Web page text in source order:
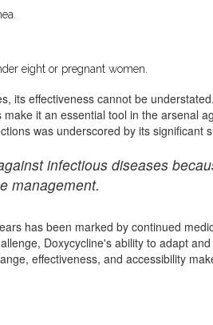
eight or pregnant women.
its effectiveness cannot be
it an essential tool in the arsenal
was underscored by its
infectious diseases
management.
has been marked by continued
Doxycycline's ability to adapt
effectiveness, and accessibility